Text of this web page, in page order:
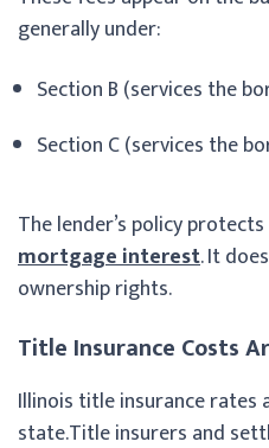
generally under:
Section B (services the
Section C (services the
The lender’s policy
mortgage interest. It
ownership rights.
Title Insurance Costs
Illinois title insurance rates
state.Title insurers and